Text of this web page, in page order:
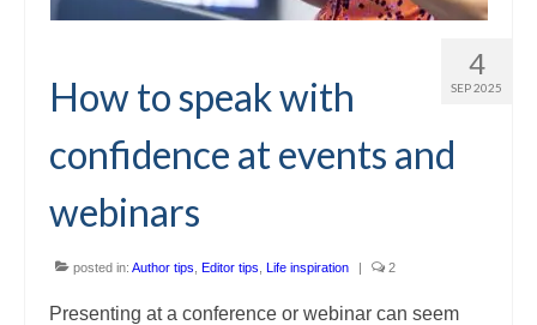
4
SEP 2025
How to speak with
confidence at events and
webinars
posted in: Author tips Editor tips Life inspiration | 2
Presenting at a conference or webinar can seem